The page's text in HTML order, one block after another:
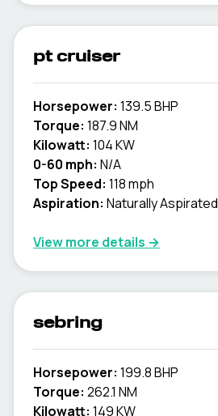
pt cruiser
Horsepower: 139.5 BHP
Torque: 187.9 NM
Kilowatt: 104 KW
0-60 mph: N/A
Top Speed: 118 mph
Aspiration: Naturally Aspirated
View more details →
sebring
Horsepower: 199.8 BHP
Torque: 262.1 NM
Kilowatt: 149 KW